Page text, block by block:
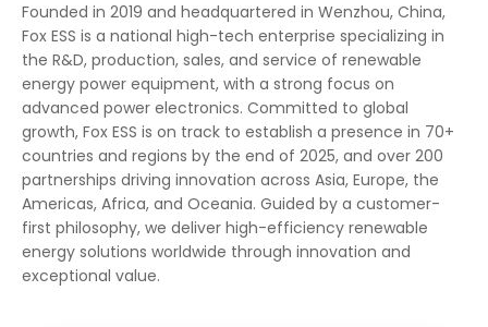
Founded in 2019 and headquartered in Wenzhou, China,
Fox ESS is a national high-tech enterprise specializing in
the R&D, production, sales, and service of renewable
energy power equipment, with a strong focus on
advanced power electronics. Committed to global
growth, Fox ESS is on track to establish a presence in 70+
countries and regions by the end of 2025, and over 200
partnerships driving innovation across Asia, Europe, the
Americas, Africa, and Oceania. Guided by a customer-
first philosophy, we deliver high-efficiency renewable
energy solutions worldwide through innovation and
exceptional value.